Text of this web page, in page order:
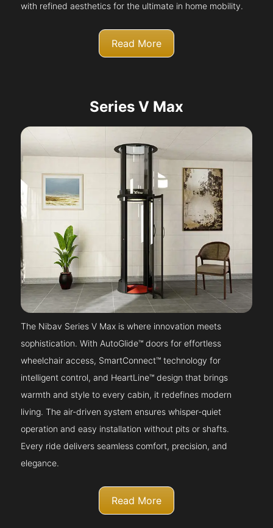
with refined aesthetics for the ultimate in home mobility.
Read More
Series V Max
The Nibav Series V Max is where innovation meets
sophistication. With AutoGlide™ doors for effortless
wheelchair access, SmartConnect™ technology for
intelligent control, and HeartLine™ design that brings
warmth and style to every cabin, it redefines modern
living. The air-driven system ensures whisper-quiet
operation and easy installation without pits or shafts.
Every ride delivers seamless comfort, precision, and
elegance.
Read More